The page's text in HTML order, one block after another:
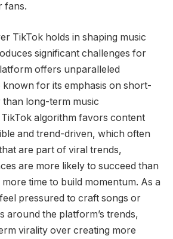
fans.
TikTok holds in shaping music
significant challenges for
offers unparalleled
known for its emphasis on short-
long-term music
algorithm favors content
and trend-driven, which often
are part of viral trends,
are more likely to succeed than
time to build momentum. As a
pressured to craft songs or
around the platform’s trends,
virality over creating more